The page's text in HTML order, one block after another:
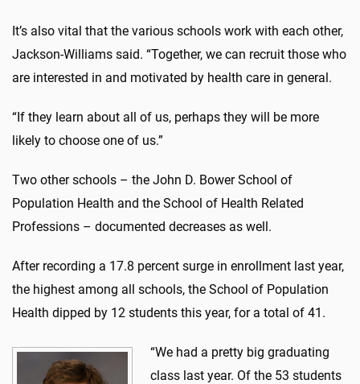
It’s also vital that the various schools work with each other,
Jackson-Williams said. “Together, we can recruit those who
are interested in and motivated by health care in general.
“If they learn about all of us, perhaps they will be more
likely to choose one of us.”
Two other schools – the John D. Bower School of
Population Health and the School of Health Related
Professions – documented decreases as well.
After recording a 17.8 percent surge in enrollment last year,
the highest among all schools, the School of Population
Health dipped by 12 students this year, for a total of 41.
“We had a pretty big graduating
class last year. Of the 53 students